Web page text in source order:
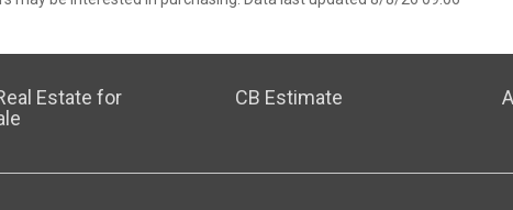
Estate for
CB Estimate